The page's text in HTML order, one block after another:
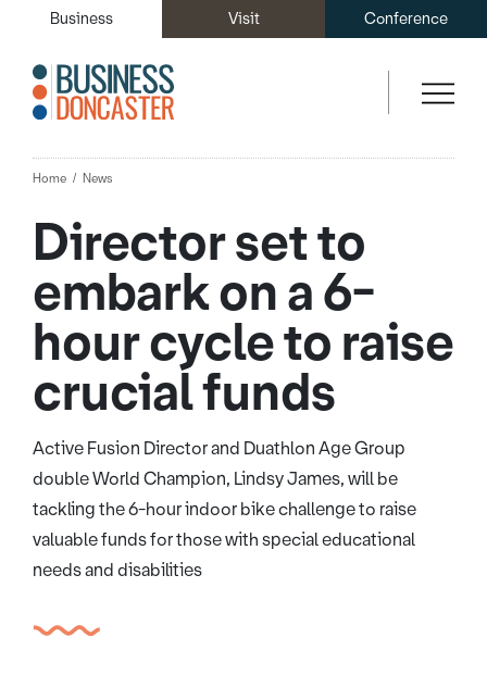
Business Visit Conference
Home News
Director set to
embark on a 6-
hour cycle to raise
crucial funds
Active Fusion Director and Duathlon Age Group
double World Champion, Lindsy James, will be
tackling the 6-hour indoor bike challenge to raise
valuable funds for those with special educational
needs and disabilities